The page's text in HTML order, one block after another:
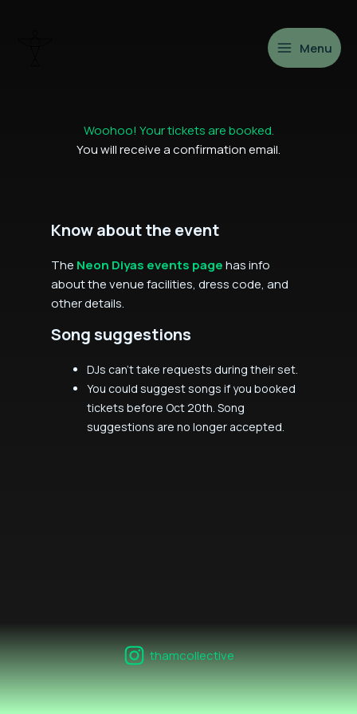
Menu
Woohoo! Your tickets are booked.
You will receive a confirmation email.
Know about the event
The Neon Diyas events pagehas info
about the venue facilities, dress code, and
other details.
Song suggestions
DJs can't take requests during their set.
You could suggest songs if you booked
tickets before Oct 20th. Song
suggestions are no longer accepted.
thamcollective